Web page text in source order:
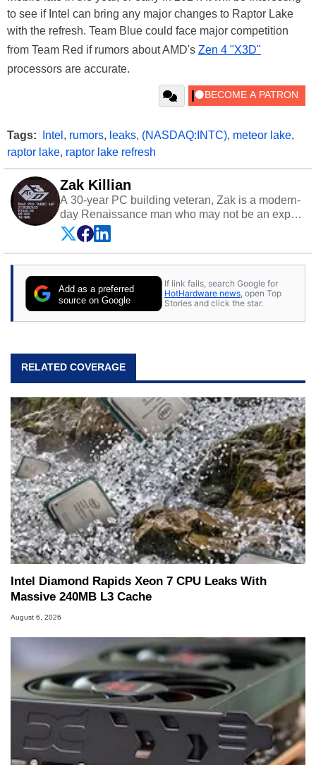
to see if Intel can bring any major changes to Raptor Lake
with the refresh. Team Blue could face major competition
from Team Red if rumors about AMD's Zen 4 "X3D"
processors are accurate.
Tags: Intel , rumors, leaks, (NASDAQ:INTC), meteor lake,
raptor lake, raptor lake refresh
Zak Killian
A 30-year PC building veteran, Zak is a modern-
day Renaissance man who may not be an expert
on anything, but knows just a little about nearly
everything.
Add as a preferred
source on Google
If link fails, search Google for
HotHardware news , open Top
Stories and click the star.
RELATED COVERAGE
Intel Diamond Rapids Xeon 7 CPU Leaks With
Massive 240MB L3 Cache
August 6, 2026